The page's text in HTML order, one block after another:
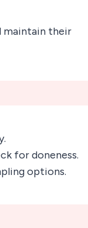
maintain their
for doneness.
options.